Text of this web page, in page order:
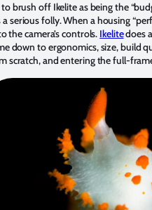
brush off Ikelite as being the
serious folly. When a housing
the camera’s controls. Ikelitedoes
down to ergonomics, size, build
and entering the full-